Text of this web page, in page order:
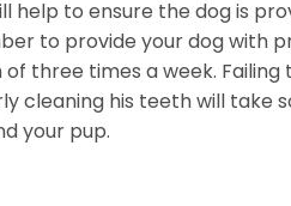
help to ensure the dog is
to provide your dog with
three times a week.
cleaning his teeth will take
your pup.